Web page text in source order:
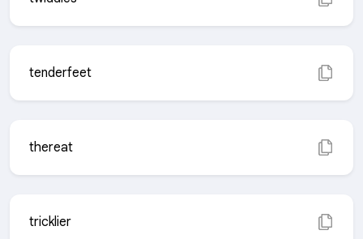
tenderfeet
thereat
tricklier